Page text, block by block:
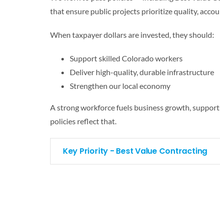
that ensure public projects prioritize quality,
When taxpayer dollars are invested, they should:
Support skilled Colorado workers
Deliver high-quality, durable infrastructure
Strengthen our local economy
A strong workforce fuels business growth,
policies reflect that.
Key Priority - Best Value Contracting